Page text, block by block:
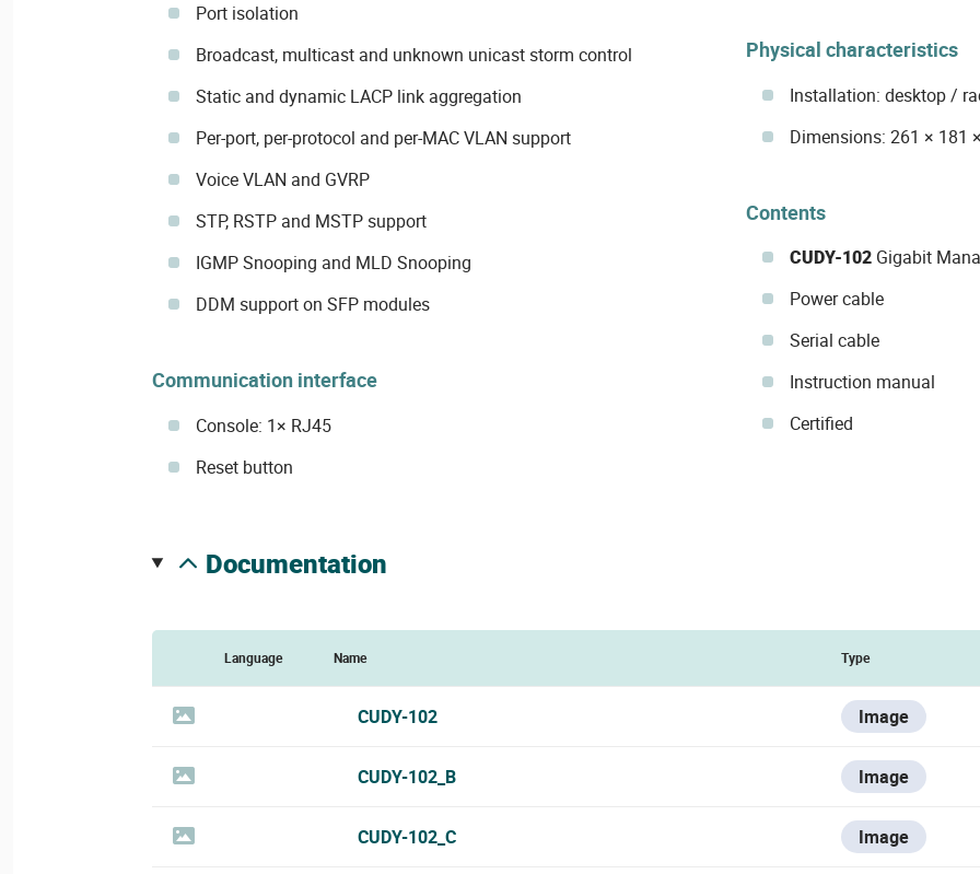
Port isolation
Broadcast, multicast and unknown unicast storm control
Static and dynamic LACP link aggregation
Per-port, per-protocol and per-MAC VLAN support
Voice VLAN and GVRP
STP, RSTP and MSTP support
IGMP Snooping and MLD Snooping
DDM support on SFP modules
Communication interface
Console: 1× RJ45
Reset button
Physical characteristics
Installation: desktop /
Dimensions: 261 × 181
Contents
CUDY-102Gigabit
Power cable
Serial cable
Instruction manual
Certified
documentation
Language Name Type
CUDY-102 Image
CUDY-102_B Image
CUDY-102_C Image